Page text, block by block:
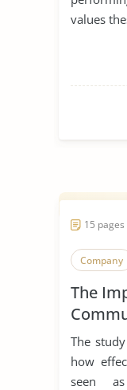
values
15
Company
The
The
how
seen